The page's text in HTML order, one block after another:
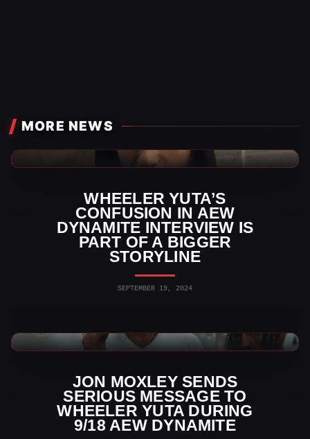
MORE NEWS
WHEELER YUTA’S
CONFUSION IN AEW
DYNAMITE INTERVIEW IS
PART OF A BIGGER
STORYLINE
SEPTEMBER 19, 2024
JON MOXLEY SENDS
SERIOUS MESSAGE TO
WHEELER YUTA DURING
9/18 AEW DYNAMITE
AEW News